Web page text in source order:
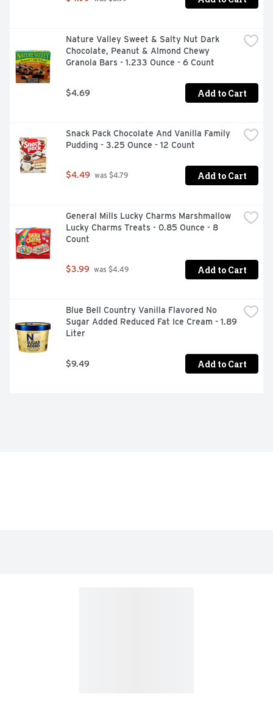
Nature Valley Sweet & Salty Nut Dark
Chocolate, Peanut & Almond Chewy
Granola Bars - 1.233 Ounce - 6 Count
$4.69 Add to Cart
Snack Pack Chocolate And Vanilla Family
Pudding - 3.25 Ounce - 12 Count
$4.49 was $4.79 Add to Cart
General Mills Lucky Charms Marshmallow
Lucky Charms Treats - 0.85 Ounce - 8
Count
$3.99 was $4.49 Add to Cart
Blue Bell Country Vanilla Flavored No
Sugar Added Reduced Fat Ice Cream - 1.89
Liter
$9.49 Add to Cart